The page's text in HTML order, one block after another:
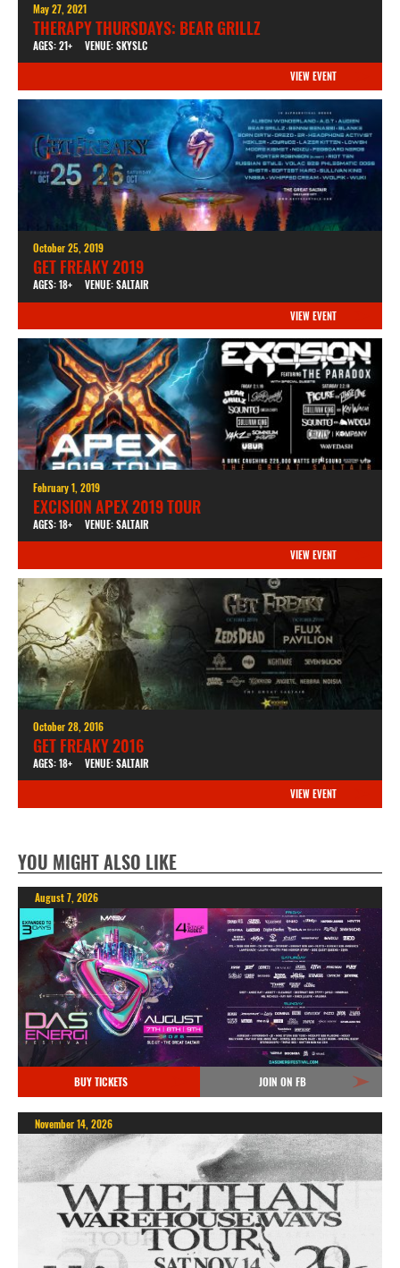
May 27, 2021
THERAPY THURSDAYS: BEAR GRILLZ
AGES: 21+ VENUE: SKYSLC
VIEW EVENT
October 25, 2019
GET FREAKY 2019
AGES: 18+ VENUE: SALTAIR
VIEW EVENT
February 1, 2019
EXCISION APEX 2019 TOUR
AGES: 18+ VENUE: SALTAIR
VIEW EVENT
October 28, 2016
GET FREAKY 2016
AGES: 18+ VENUE: SALTAIR
VIEW EVENT
YOU MIGHT ALSO LIKE
August 7, 2026
BUY TICKETS JOIN ON FB
November 14, 2026